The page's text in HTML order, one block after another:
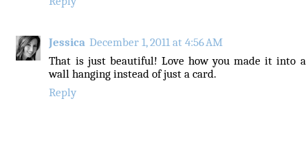
Jessica December 1, 2011 at 4:56 AM
That is just beautiful! Love how you made it into a
wall hanging instead of just a card.
Reply